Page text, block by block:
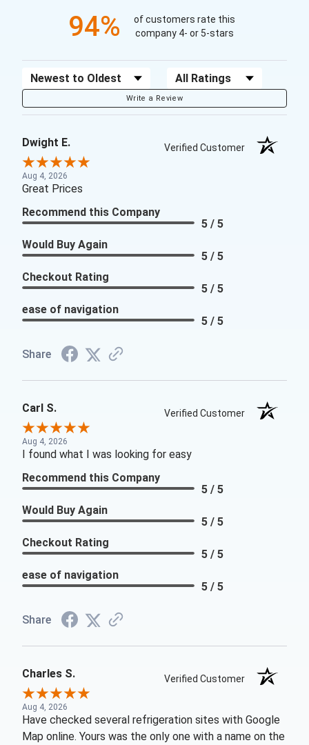
94%
of customers rate this
company 4- or 5-stars
Sort Reviews Filter Reviews by Rating
Write a Review
Dwight E. Verified Customer
Aug 4, 2026
Great Prices
Recommend this Company
5 / 5
Would Buy Again
5 / 5
Checkout Rating
5 / 5
ease of navigation
5 / 5
Share
Carl S. Verified Customer
Aug 4, 2026
I found what I was looking for easy
Recommend this Company
5 / 5
Would Buy Again
5 / 5
Checkout Rating
5 / 5
ease of navigation
5 / 5
Share
Charles S. Verified Customer
Aug 4, 2026
Have checked several refrigeration sites with Google
Map online. Yours was the only one with a name on the